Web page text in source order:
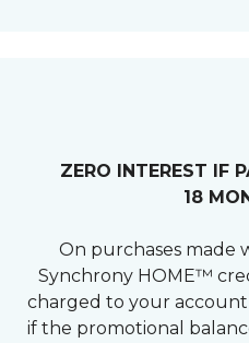
ZERO INTEREST IF
18
On purchases made
Synchrony HOME™
charged to your
if the promotional